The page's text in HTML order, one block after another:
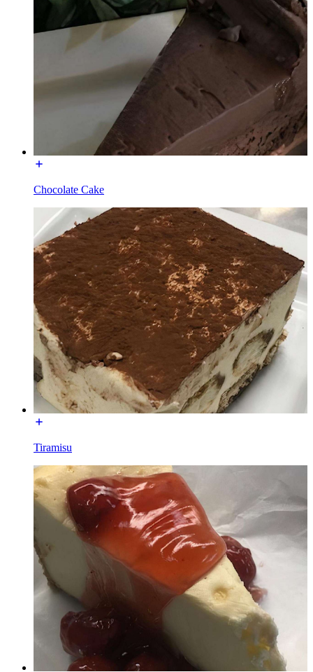
Chocolate Cake
Tiramisu